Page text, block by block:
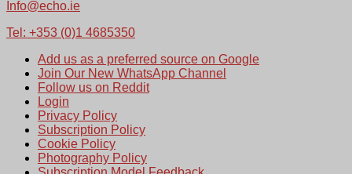
Info@echo.ie
Tel: +353 (0)1 4685350
Add us as a preferred source on Google
Join Our New WhatsApp Channel
Follow us on Reddit
Login
Privacy Policy
Subscription Policy
Cookie Policy
Photography Policy